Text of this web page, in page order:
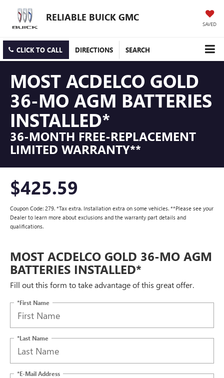
RELIABLE BUICK GMC
SAVED
CLICK TO CALL DIRECTIONS SEARCH
MOST ACDELCO GOLD
36-MO AGM BATTERIES
INSTALLED*
36-MONTH FREE-REPLACEMENT
LIMITED WARRANTY**
$425.59
Coupon Code: 279. *Tax extra. Installation extra on some vehicles. **Please see your
Dealer to learn more about exclusions and the warranty part details and
qualifications.
MOST ACDELCO GOLD 36-MO AGM
BATTERIES INSTALLED*
Fill out this form to take advantage of this great offer.
*First Name
*Last Name
*E-Mail Address